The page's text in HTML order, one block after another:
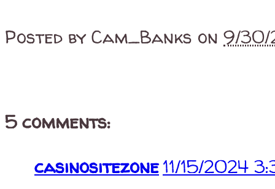
Posted by Cam_Banks on 9/
5 comments:
casinositezone11/15/2024